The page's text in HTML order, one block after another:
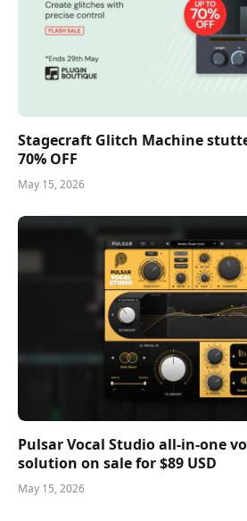
Stagecraft Glitch Machine
70% OFF
May 15, 2026
Pulsar Vocal Studio all-in-one
solution on sale for $89 USD
May 15, 2026